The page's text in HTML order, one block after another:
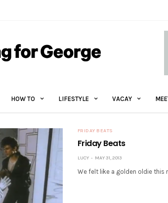
HOW TO LIFESTYLE VACAY
FRIDAY BEATS
Friday Beats
LUCY MAY 31, 2013
We felt like a golden oldie this